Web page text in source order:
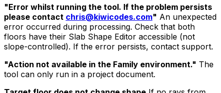
"Error whilst running the tool. If the problem persists
please contact chris@kiwicodes.com" An unexpected
error occurred during processing. Check that both
floors have their Slab Shape Editor accessible (not
slope-controlled). If the error persists, contact support.
"Action not available in the Family environment." The
tool can only run in a project document.